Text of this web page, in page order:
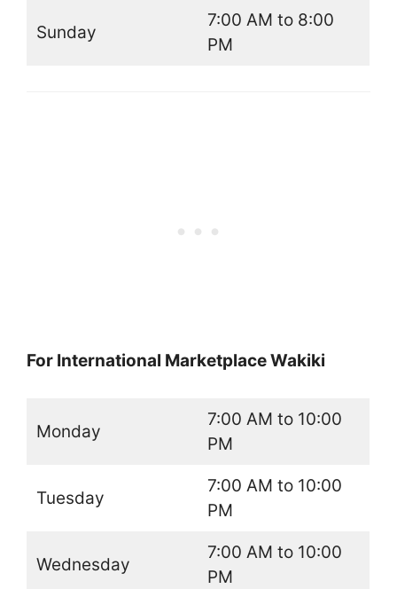
Sunday
7:00 AM to 8:00
PM
For International Marketplace Wakiki
Monday
7:00 AM to 10:00
PM
Tuesday
7:00 AM to 10:00
PM
Wednesday
7:00 AM to 10:00
PM